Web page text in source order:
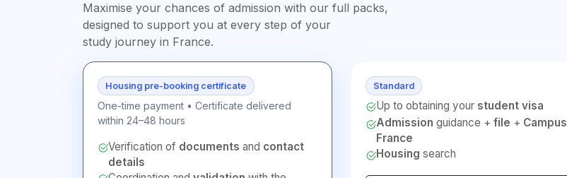
Maximise your chances of admission with our full packs,
designed to support you at every step of your
study journey in France.
Housing pre-booking certificate
One-time payment • Certificate delivered
within 24–48 hours
Verification of documents and contact
details
Standard
Up to obtaining your student visa
Admission guidance + file + Campus
France
Housing search